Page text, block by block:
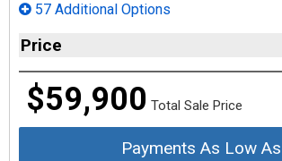
57 Additional Options
Price
$59,900 Total Sale Price
Payments As Low As